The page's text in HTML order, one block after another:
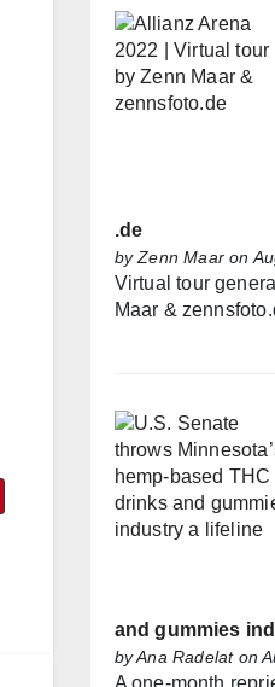
.de
byZenn Maaron
Virtual tour
Maar &
and gummies
byAna Radelaton